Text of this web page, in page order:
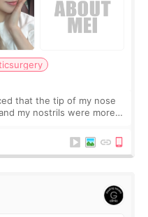
that the tip of my nose
my nostrils were more